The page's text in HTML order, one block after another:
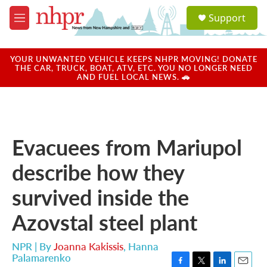
Skip to main content
M
e
u
a
u
Support
YOUR UNWANTED VEHICLE KEEPS NHPR MOVING! DONATE
THE CAR, TRUCK, BOAT, ATV, ETC. YOU NO LONGER NEED
AND FUEL LOCAL NEWS. 🚗
Evacuees from Mariupol
describe how they
survived inside the
Azovstal steel plant
NPR | ByJoanna Kakissis, Hanna
Palamarenko